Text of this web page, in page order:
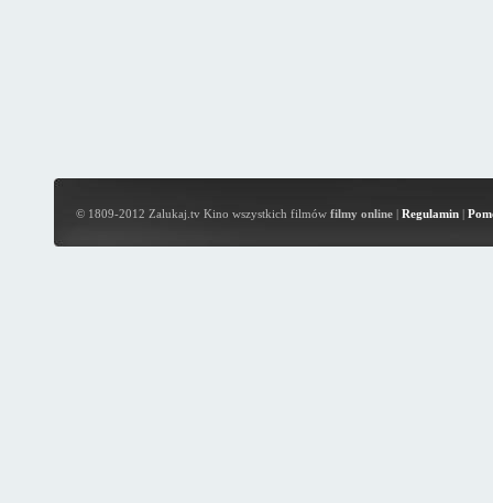
© 1809-2012 Zalukaj.tv Kino wszystkich filmów filmy online| Regulamin|